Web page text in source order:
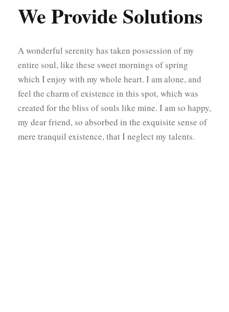
We Provide Solutions
A wonderful serenity has taken possession of my
entire soul, like these sweet mornings of spring
which I enjoy with my whole heart. I am alone, and
feel the charm of existence in this spot, which was
created for the bliss of souls like mine. I am so happy,
my dear friend, so absorbed in the exquisite sense of
mere tranquil existence, that I neglect my talents.